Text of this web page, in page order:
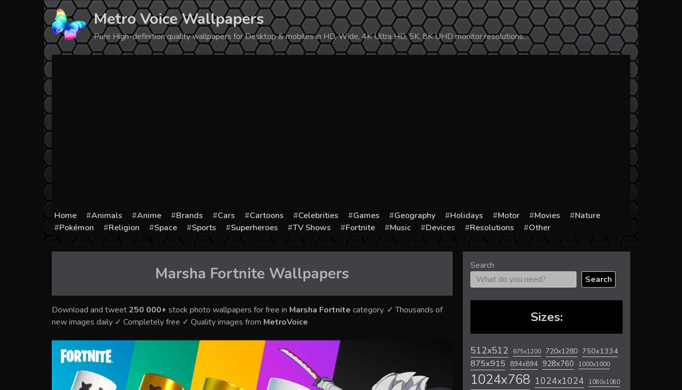
Metro Voice Wallpapers
Pure High-definition quality wallpapers for Desktop & mobiles in HD, Wide, 4K Ultra HD, 5K, 8K UHD monitor resolutions…
Home Animals Anime Brands Cars Cartoons Celebrities Games Geography Holidays Motor Movies
Nature
Pokémon
Religion Space Sports Superheroes TV Shows Fortnite Music Devices Resolutions Other
Marsha Fortnite Wallpapers
Download and tweet250 000+ stock photo wallpapers for free in Marsha Fortnite category. ✓ Thousands of
new images daily ✓ Completely free ✓ Quality images from MetroVoice
Search
Search
Sizes:
512x512 675x1200 720x1280 750x1334
875x915 894x894 928x760 1000x1000
1024x768 1024x1024 1080x1080